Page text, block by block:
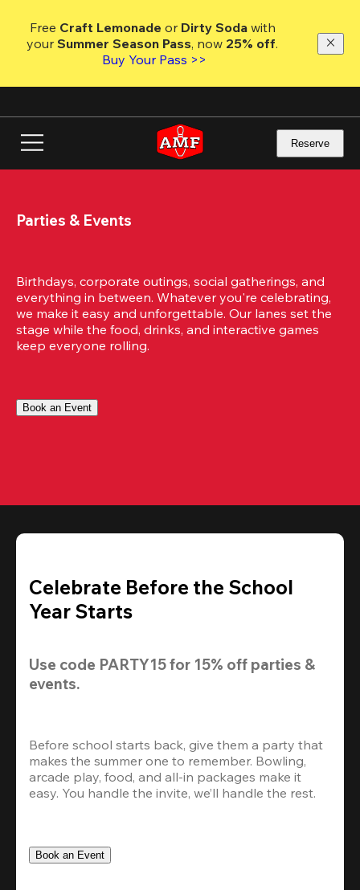
main
content
Free Craft Lemonade or Dirty Soda with
your Summer Season Pass, now 25% off
Buy Your Pass >>
Reserve
Parties & Events
Birthdays, corporate outings, social gatherings, and
everything in between. Whatever you're celebrating,
we make it easy and unforgettable. Our lanes set the
stage while the food, drinks, and interactive games
keep everyone rolling.
Book an Event
Celebrate Before the School
Year Starts
Use code PARTY15 for 15% off parties &
events.
Before school starts back, give them a party that
makes the summer one to remember. Bowling,
arcade play, food, and all-in packages make it
easy. You handle the invite, we’ll handle the rest.
Book an Event